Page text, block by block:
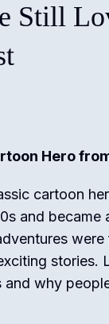
Still
Hero
cartoon
and became
stories.
and why